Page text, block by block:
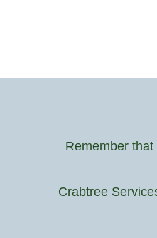
Remember
Crabtree